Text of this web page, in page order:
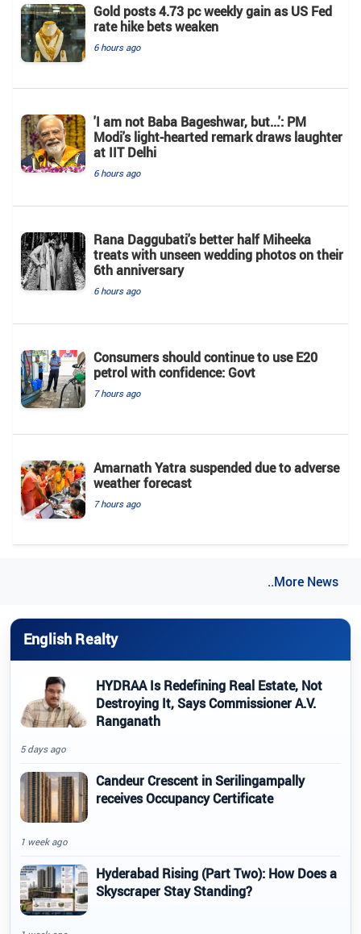
Gold posts 4.73 pc weekly gain as US Fed
rate hike bets weaken
6 hours ago
'I am not Baba Bageshwar, but...': PM
Modi's light-hearted remark draws laughter
at IIT Delhi
6 hours ago
Rana Daggubati's better half Miheeka
treats with unseen wedding photos on their
6th anniversary
6 hours ago
Consumers should continue to use E20
petrol with confidence: Govt
7 hours ago
Amarnath Yatra suspended due to adverse
weather forecast
7 hours ago
..More News
English Realty
HYDRAA Is Redefining Real Estate, Not
Destroying It, Says Commissioner A.V.
Ranganath
5 days ago
Candeur Crescent in Serilingampally
receives Occupancy Certificate
1 week ago
Hyderabad Rising (Part Two): How Does a
Skyscraper Stay Standing?